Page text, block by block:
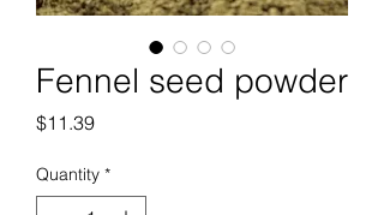
Fennel seed powder
$11.39Price
Quantity *